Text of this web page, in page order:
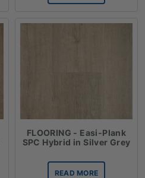
FLOORING - Easi-Plank
SPC Hybrid in Silver Grey
READ MORE